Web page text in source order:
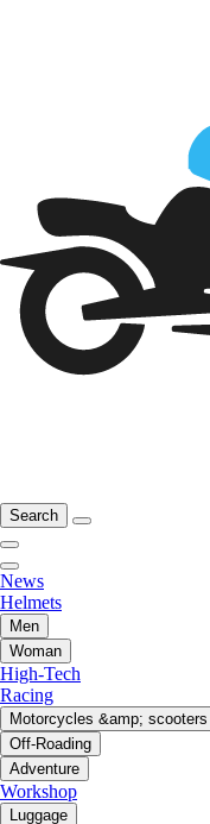
Search
News
Helmets
Men
Woman
High-Tech
Racing
Motorcycles &amp; scooters
Off-Roading
Adventure
Workshop
Luggage